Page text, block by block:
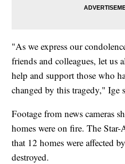
"As we express our
friends and colleagues, let us
help and support those who
changed by this tragedy," Ige
Footage from news cameras
homes were on fire. The Star-
that 12 homes were affected
destroyed.